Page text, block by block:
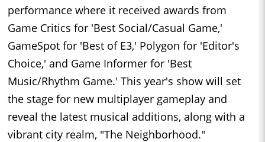
performance where it received awards from
Game Critics for 'Best Social/Casual Game,'
GameSpot for 'Best of E3,' Polygon for 'Editor's
Choice,' and Game Informer for 'Best
Music/Rhythm Game.' This year's show will set
the stage for new multiplayer gameplay and
reveal the latest musical additions, along with a
vibrant city realm, "The Neighborhood."